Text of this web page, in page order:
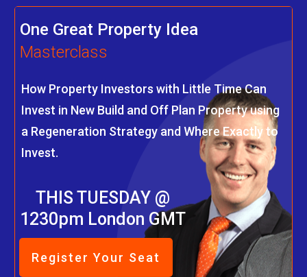
One Great Property Idea
Masterclass
How Property Investors with Little Time Can
Invest in New Build and Off Plan Property using
a Regeneration Strategy and Where Exactly to
Invest.
THIS TUESDAY @
1230pm London GMT
Register Your Seat